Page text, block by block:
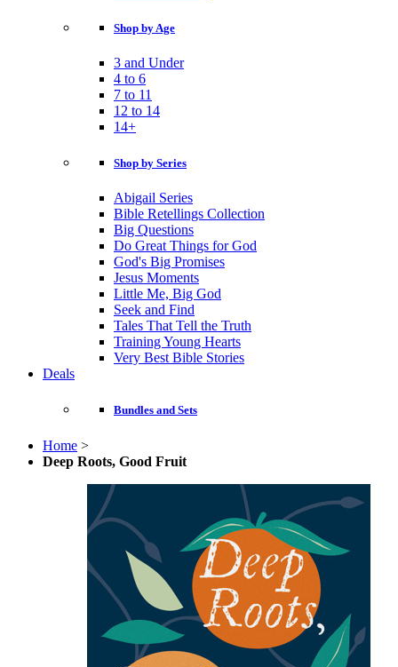
Shop by Age
3 and Under
4 to 6
7 to 11
12 to 14
14+
Shop by Series
Abigail Series
Bible Retellings Collection
Big Questions
Do Great Things for God
God's Big Promises
Jesus Moments
Little Me, Big God
Seek and Find
Tales That Tell the Truth
Training Young Hearts
Very Best Bible Stories
Deals
Bundles and Sets
Home >
Deep Roots, Good Fruit